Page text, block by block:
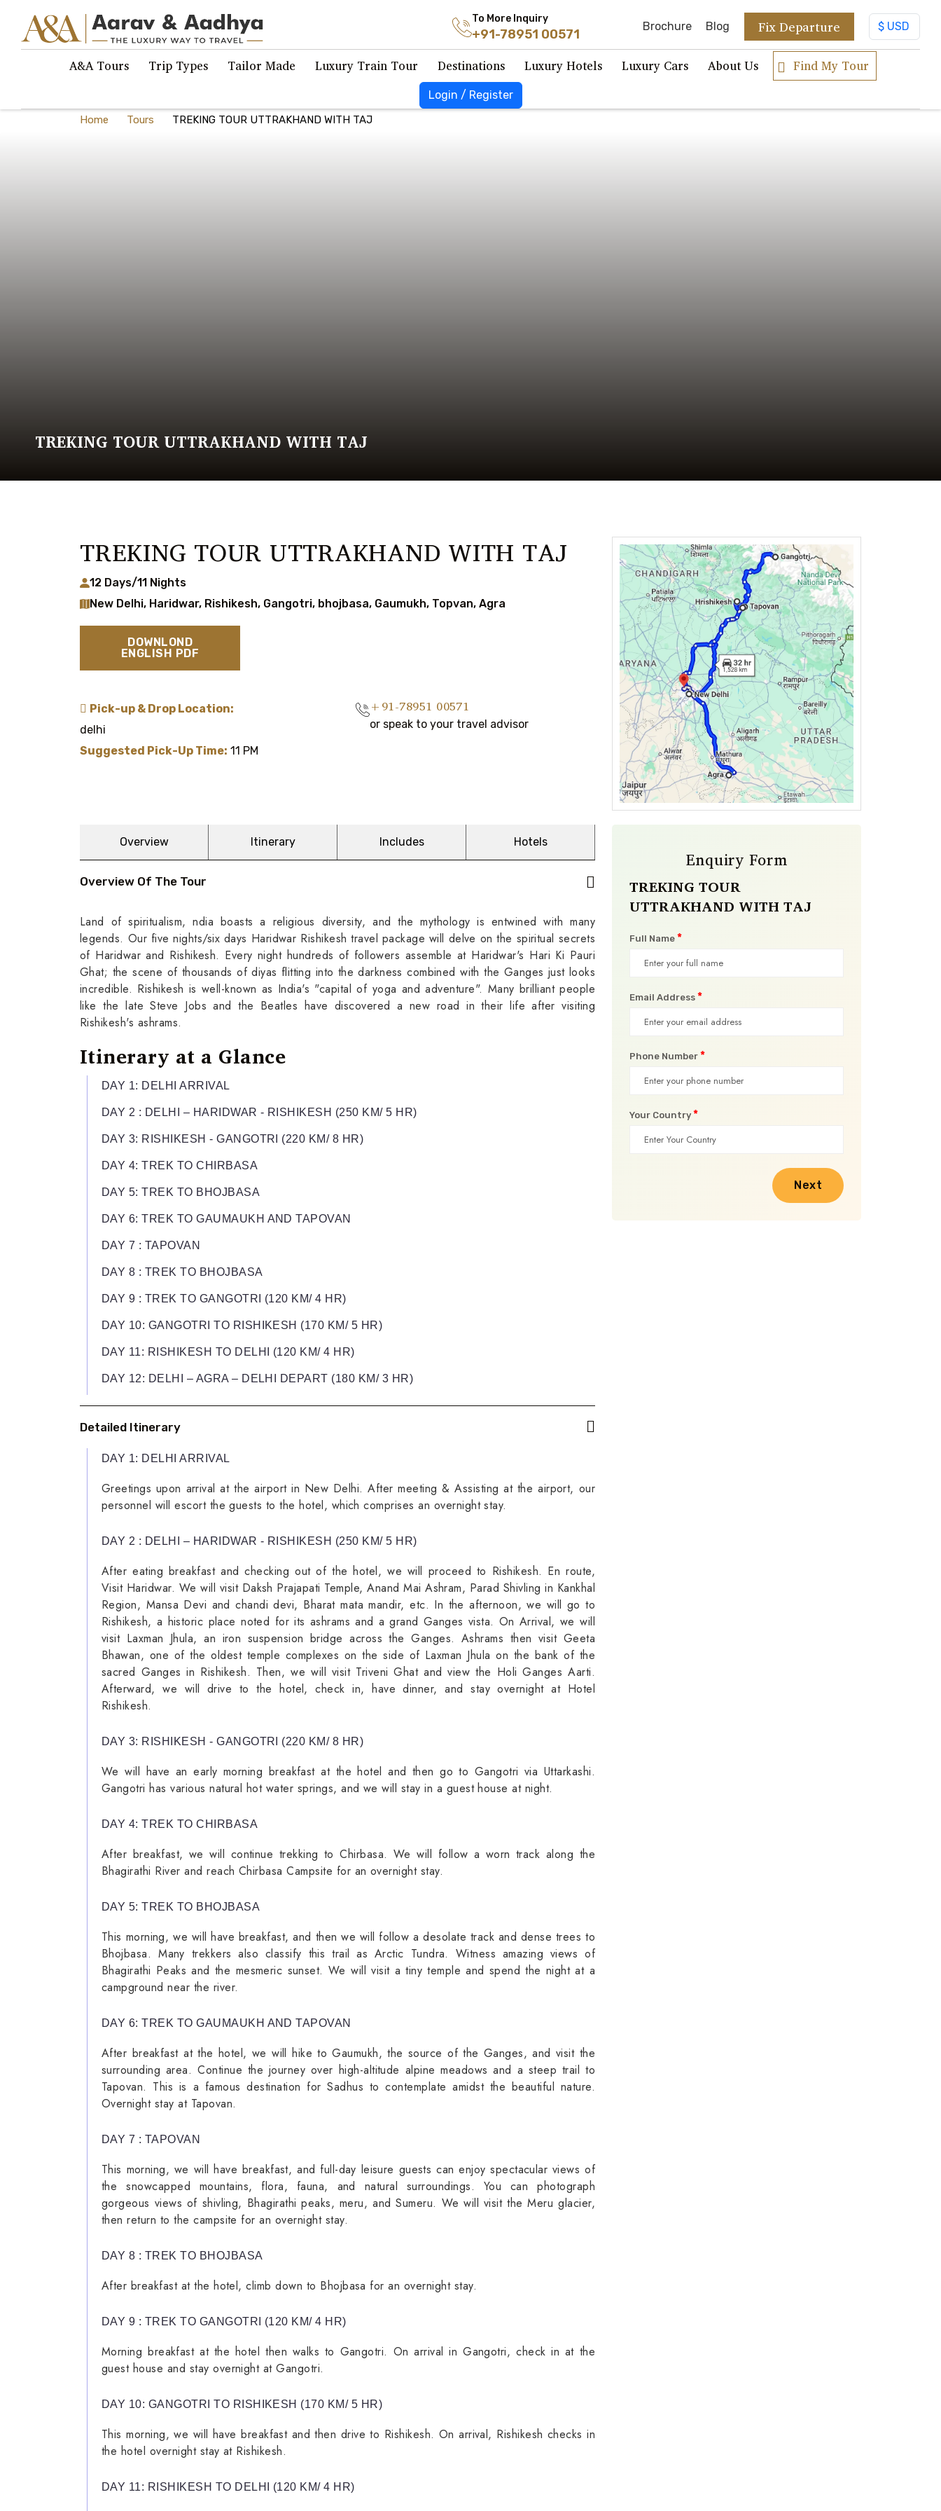
To More Inquiry
+91-78951 00571 Brochure Blog Fix Departure
A&A Tours Trip Types Tailor Made Luxury Train Tour Destinations Luxury Hotels Luxury Cars About Us Find My Tour
Login / Register
Home Tours TREKING TOUR UTTRAKHAND WITH TAJ
TREKING TOUR UTTRAKHAND WITH TAJ
TREKING TOUR UTTRAKHAND WITH TAJ
12 Days/11 Nights
New Delhi, Haridwar, Rishikesh, Gangotri, bhojbasa, Gaumukh, Topvan, Agra
DOWNLOND
ENGLISH PDF
Pick-up & Drop Location:
delhi
Suggested Pick-Up Time: 11 PM
+91-78951 00571
or speak to your travel advisor
Overview Itinerary Includes Hotels
Overview Of The Tour
Land of spiritualism, ndia boasts a religious diversity, and the mythology is entwined with many
legends. Our five nights/six days Haridwar Rishikesh travel package will delve on the spiritual secrets
of Haridwar and Rishikesh. Every night hundreds of followers assemble at Haridwar's Hari Ki Pauri
Ghat; the scene of thousands of diyas flitting into the darkness combined with the Ganges just looks
incredible. Rishikesh is well-known as India's "capital of yoga and adventure". Many brilliant people
like the late Steve Jobs and the Beatles have discovered a new road in their life after visiting
Rishikesh's ashrams.
Itinerary at a Glance
DAY 1: DELHI ARRIVAL
DAY 2 : DELHI – HARIDWAR - RISHIKESH (250 KM/ 5 HR)
DAY 3: RISHIKESH - GANGOTRI (220 KM/ 8 HR)
DAY 4: TREK TO CHIRBASA
DAY 5: TREK TO BHOJBASA
DAY 6: TREK TO GAUMAUKH AND TAPOVAN
DAY 7 : TAPOVAN
DAY 8 : TREK TO BHOJBASA
DAY 9 : TREK TO GANGOTRI (120 KM/ 4 HR)
DAY 10: GANGOTRI TO RISHIKESH (170 KM/ 5 HR)
DAY 11: RISHIKESH TO DELHI (120 KM/ 4 HR)
DAY 12: DELHI – AGRA – DELHI DEPART (180 KM/ 3 HR)
Detailed Itinerary
DAY 1: DELHI ARRIVAL
Greetings upon arrival at the airport in New Delhi. After meeting & Assisting at the airport, our
personnel will escort the guests to the hotel, which comprises an overnight stay.
DAY 2 : DELHI – HARIDWAR - RISHIKESH (250 KM/ 5 HR)
After eating breakfast and checking out of the hotel, we will proceed to Rishikesh. En route,
Visit Haridwar. We will visit Daksh Prajapati Temple, Anand Mai Ashram, Parad Shivling in Kankhal
Region, Mansa Devi and chandi devi, Bharat mata mandir, etc. In the afternoon, we will go to
Rishikesh, a historic place noted for its ashrams and a grand Ganges vista. On Arrival, we will
visit Laxman Jhula, an iron suspension bridge across the Ganges. Ashrams then visit Geeta
Bhawan, one of the oldest temple complexes on the side of Laxman Jhula on the bank of the
sacred Ganges in Rishikesh. Then, we will visit Triveni Ghat and view the Holi Ganges Aarti.
Afterward, we will drive to the hotel, check in, have dinner, and stay overnight at Hotel
Rishikesh.
DAY 3: RISHIKESH - GANGOTRI (220 KM/ 8 HR)
We will have an early morning breakfast at the hotel and then go to Gangotri via Uttarkashi.
Gangotri has various natural hot water springs, and we will stay in a guest house at night.
DAY 4: TREK TO CHIRBASA
After breakfast, we will continue trekking to Chirbasa. We will follow a worn track along the
Bhagirathi River and reach Chirbasa Campsite for an overnight stay.
DAY 5: TREK TO BHOJBASA
This morning, we will have breakfast, and then we will follow a desolate track and dense trees to
Bhojbasa. Many trekkers also classify this trail as Arctic Tundra. Witness amazing views of
Bhagirathi Peaks and the mesmeric sunset. We will visit a tiny temple and spend the night at a
campground near the river.
DAY 6: TREK TO GAUMAUKH AND TAPOVAN
After breakfast at the hotel, we will hike to Gaumukh, the source of the Ganges, and visit the
surrounding area. Continue the journey over high-altitude alpine meadows and a steep trail to
Tapovan. This is a famous destination for Sadhus to contemplate amidst the beautiful nature.
Overnight stay at Tapovan.
DAY 7 : TAPOVAN
This morning, we will have breakfast, and full-day leisure guests can enjoy spectacular views of
the snowcapped mountains, flora, fauna, and natural surroundings. You can photograph
gorgeous views of shivling, Bhagirathi peaks, meru, and Sumeru. We will visit the Meru glacier,
then return to the campsite for an overnight stay.
DAY 8 : TREK TO BHOJBASA
After breakfast at the hotel, climb down to Bhojbasa for an overnight stay.
DAY 9 : TREK TO GANGOTRI (120 KM/ 4 HR)
Morning breakfast at the hotel then walks to Gangotri. On arrival in Gangotri, check in at the
guest house and stay overnight at Gangotri.
DAY 10: GANGOTRI TO RISHIKESH (170 KM/ 5 HR)
This morning, we will have breakfast and then drive to Rishikesh. On arrival, Rishikesh checks in
the hotel overnight stay at Rishikesh.
DAY 11: RISHIKESH TO DELHI (120 KM/ 4 HR)
Enquiry Form
TREKING TOUR
UTTRAKHAND WITH TAJ
Full Name *
Email Address *
Phone Number *
Your Country *
Next